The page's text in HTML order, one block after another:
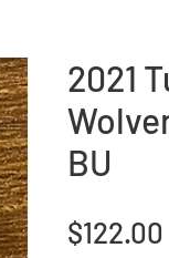
2021
BU
$122.00